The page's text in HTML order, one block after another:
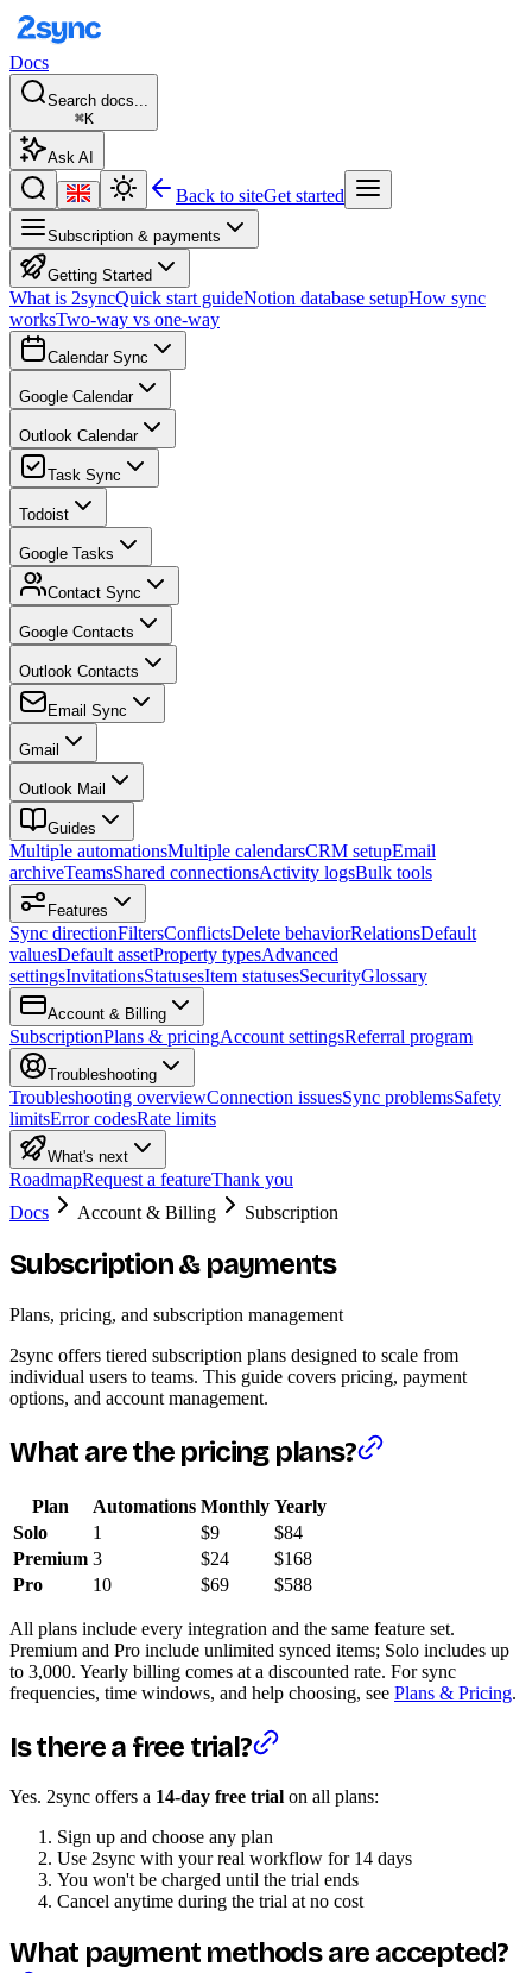
Docs
Search docs...
⌘K
Ask AI
Back to siteGet started
Subscription & payments
Getting Started
What is 2syncQuick start guideNotion database setupHow sync
worksTwo-way vs one-way
Calendar Sync
Google Calendar
Outlook Calendar
Task Sync
Todoist
Google Tasks
Contact Sync
Google Contacts
Outlook Contacts
Email Sync
Gmail
Outlook Mail
Guides
Multiple automationsMultiple calendarsCRM setupEmail
archiveTeamsShared connectionsActivity logsBulk tools
Features
Sync directionFiltersConflictsDelete behaviorRelationsDefault
valuesDefault assetProperty typesAdvanced
settingsInvitationsStatusesItem statusesSecurityGlossary
Account & Billing
SubscriptionPlans & pricingAccount settingsReferral program
Troubleshooting
Troubleshooting overviewConnection issuesSync problemsSafety
limitsError codesRate limits
What's next
RoadmapRequest a featureThank you
Docs
Account & Billing Subscription
Subscription & payments
Plans, pricing, and subscription management
2sync offers tiered subscription plans designed to scale from
individual users to teams. This guide covers pricing, payment
options, and account management.
What are the pricing plans?
Plan Automations Monthly Yearly
Solo
1 $9
$84
Premium 3 $24
$168
Pro
10 $69 $588
All plans include every integration and the same feature set.
Premium and Pro include unlimited synced items; Solo includes up
to 3,000. Yearly billing comes at a discounted rate. For sync
frequencies, time windows, and help choosing, see Plans & Pricing.
Is there a free trial?
Yes. 2sync offers a 14-day free trial on all plans:
Sign up and choose any plan
Use 2sync with your real workflow for 14 days
You won't be charged until the trial ends
Cancel anytime during the trial at no cost
What payment methods are accepted?